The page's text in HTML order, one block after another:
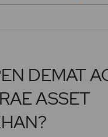
DEMAT
ASSET